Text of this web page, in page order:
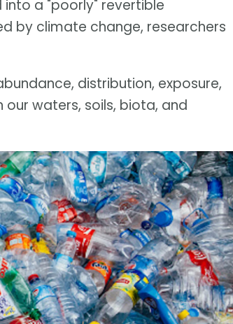
a "poorly" revertible
by climate change, researchers
distribution, exposure,
waters, soils, biota, and